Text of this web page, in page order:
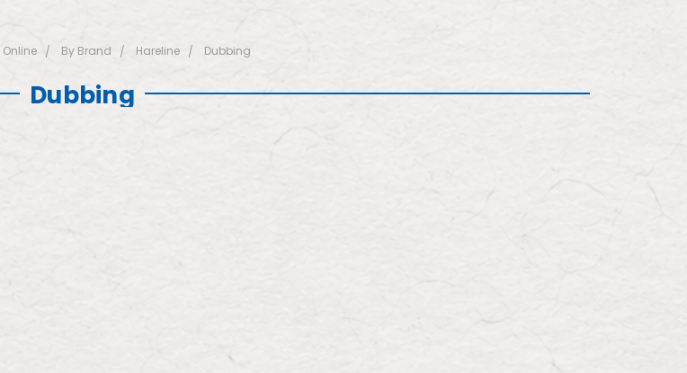
By Brand Hareline Dubbing
Dubbing